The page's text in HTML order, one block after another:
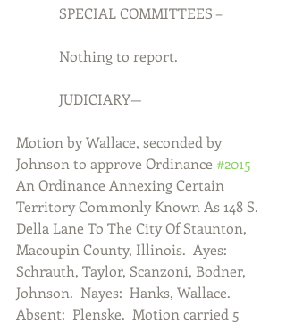
            SPECIAL COMMITTEES –
            Nothing to report.
            JUDICIARY—
Motion by Wallace, seconded by
Johnson to approve Ordinance #2015
An Ordinance Annexing Certain
Territory Commonly Known As 148 S.
Della Lane To The City Of Staunton,
Macoupin County, Illinois.  Ayes:
Schrauth, Taylor, Scanzoni, Bodner,
Johnson.  Nayes:  Hanks, Wallace.
Absent:  Plenske.  Motion carried 5